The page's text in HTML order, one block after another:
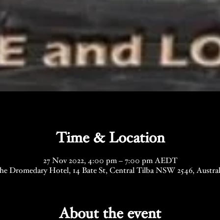
Time & Location
27 Nov 2022, 4:00 pm – 7:00 pm AEDT
Dromedary Hotel, 14 Bate St, Central Tilba NSW 2546,
About the event